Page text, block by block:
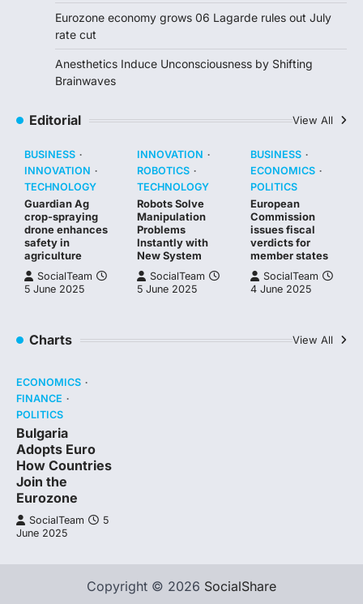
Eurozone economy grows 06 Lagarde rules out July
rate cut
Anesthetics Induce Unconsciousness by Shifting
Brainwaves
Editorial View All
BUSINESS
INNOVATION
TECHNOLOGY
Guardian Ag
crop-spraying
drone enhances
safety in
agriculture
SocialTeam
5 June 2025
INNOVATION
ROBOTICS
TECHNOLOGY
Robots Solve
Manipulation
Problems
Instantly with
New System
SocialTeam
5 June 2025
BUSINESS
ECONOMICS
POLITICS
European
Commission
issues fiscal
verdicts for
member states
SocialTeam
4 June 2025
Charts View All
ECONOMICS
FINANCE
POLITICS
Bulgaria
Adopts Euro
How Countries
Join the
Eurozone
SocialTeam
5
June 2025
Copyright © 2026 SocialShare